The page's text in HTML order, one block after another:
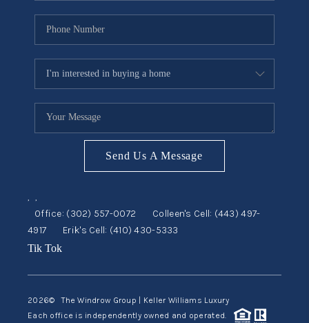
Send Us A Message
, ,
Office: (302) 557-0072 Colleen's Cell: (443) 497-
4917
Erik's Cell: (410) 430-5333
Tik Tok
2026© The Windrow Group | Keller Williams Luxury
Each office is independently owned and operated.